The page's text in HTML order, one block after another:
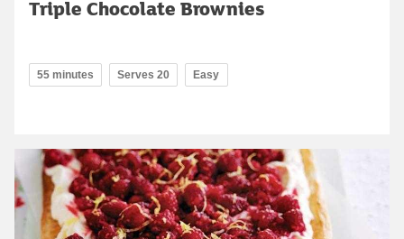
Triple Chocolate Brownies
55 minutes Serves 20 Easy